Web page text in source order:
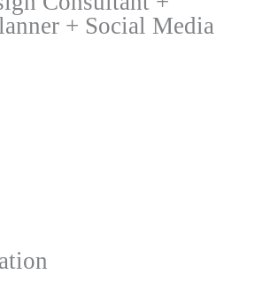
+ Social Media